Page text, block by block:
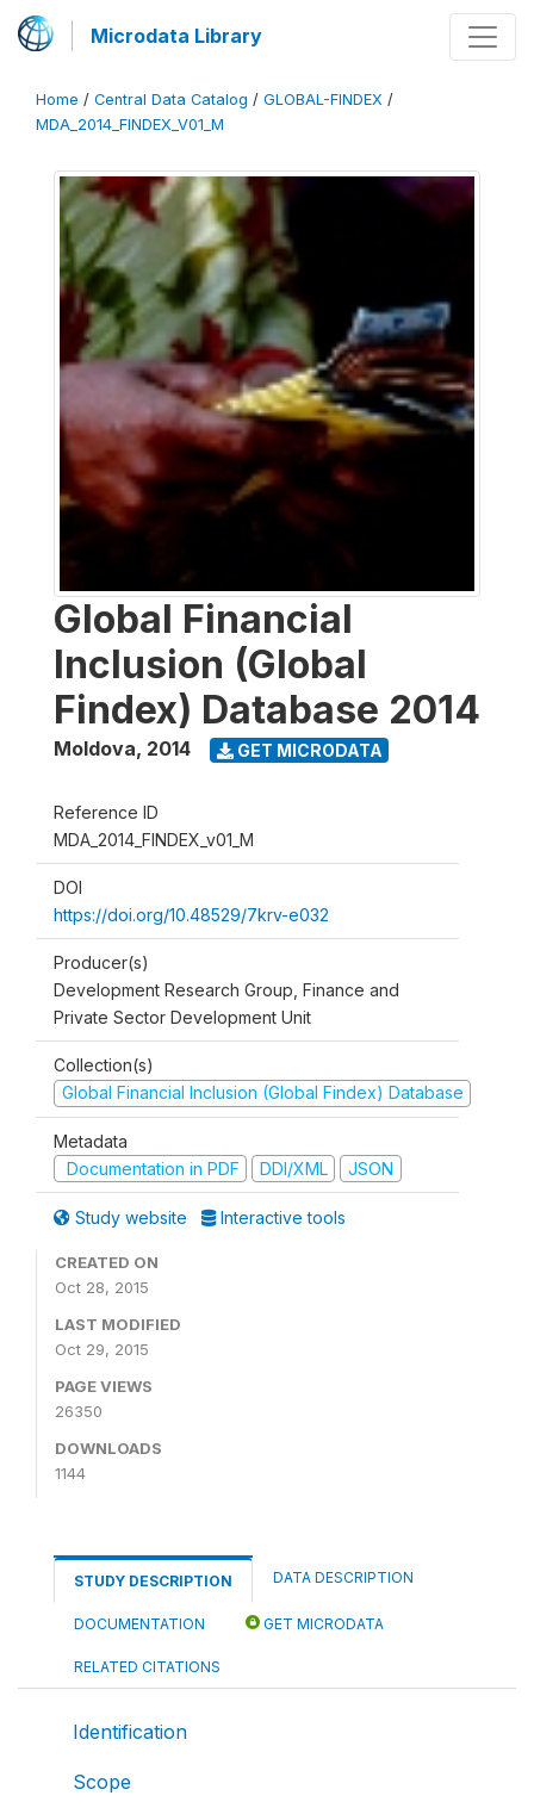
Microdata Library
Home / Central Data Catalog / GLOBAL-FINDEX /
MDA_2014_FINDEX_V01_M
Global Financial
Inclusion (Global
Findex) Database 2014
Moldova, 2014 GET MICRODATA
Reference ID
MDA_2014_FINDEX_v01_M
DOI
https://doi.org/10.48529/7krv-e032
Producer(s)
Development Research Group, Finance and
Private Sector Development Unit
Collection(s)
Global Financial Inclusion (Global Findex) Database
Metadata
Documentation in PDF
DDI/XML JSON
Study website Interactive tools
CREATED ON
Oct 28, 2015
LAST MODIFIED
Oct 29, 2015
PAGE VIEWS
26350
DOWNLOADS
1144
STUDY DESCRIPTION DATA DESCRIPTION
DOCUMENTATION GET MICRODATA
RELATED CITATIONS
Identification
Scope